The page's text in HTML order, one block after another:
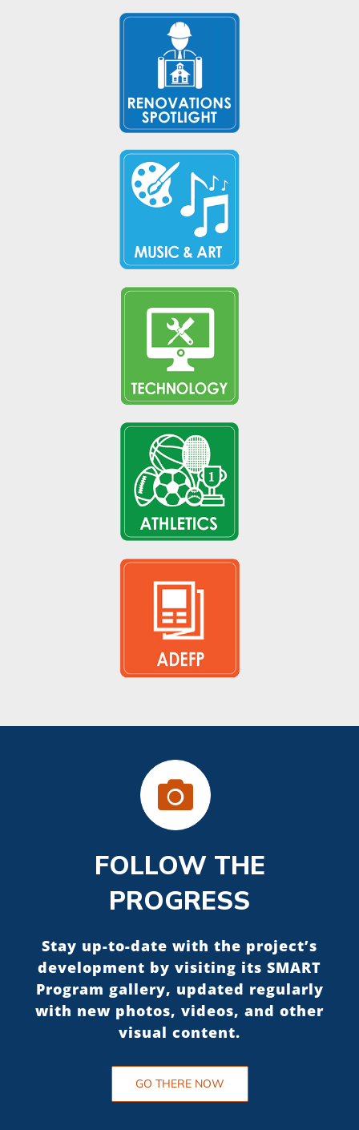
FOLLOW THE
PROGRESS
Stay up-to-date with the project’s
development by visiting its SMART
Program gallery, updated regularly
with new photos, videos, and other
visual content.
GO THERE NOW